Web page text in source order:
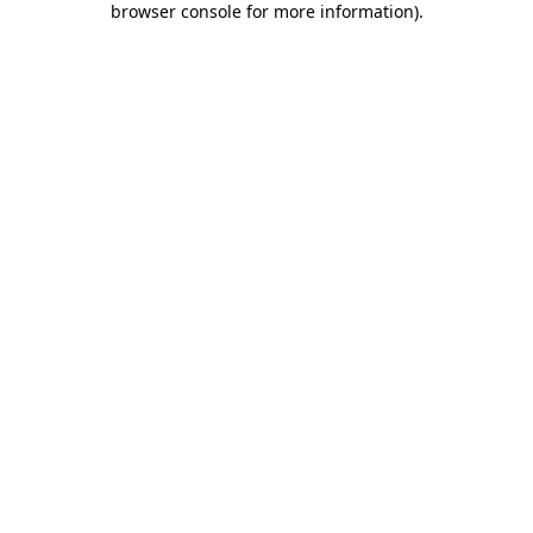
browser console for more information).